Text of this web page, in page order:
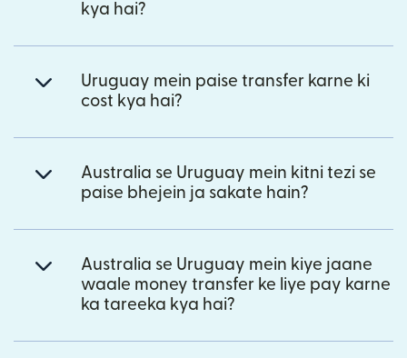
kya hai?
Uruguay mein paise transfer karne ki
cost kya hai?
Australia se Uruguay mein kitni tezi se
paise bhejein ja sakate hain?
Australia se Uruguay mein kiye jaane
waale money transfer ke liye pay karne
ka tareeka kya hai?